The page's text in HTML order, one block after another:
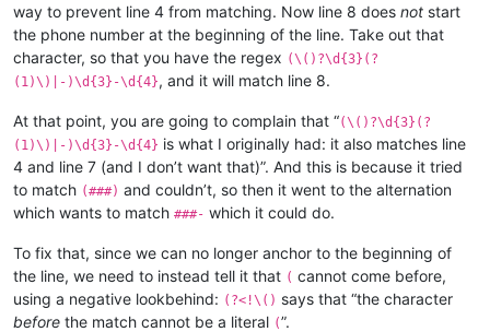
way to prevent line 4 from matching. Now line 8 does not start
the phone number at the beginning of the line. Take out that
character, so that you have the regex (\()?\d{3}(?
(1)\)|-)\d{3}-\d{4}, and it will match line 8.
At that point, you are going to complain that “(\()?\d{3}(?
(1)\)|-)\d{3}-\d{4} is what I originally had: it also matches line
4 and line 7 (and I don’t want that)”. And this is because it tried
to match (###) and couldn’t, so then it went to the alternation
which wants to match ###- which it could do.
To fix that, since we can no longer anchor to the beginning of
the line, we need to instead tell it that ( cannot come before,
using a negative lookbehind: (?<!\() says that “the character
before the match cannot be a literal (”.